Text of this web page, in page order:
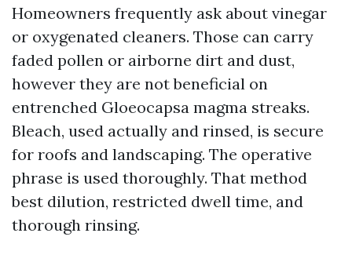
Homeowners frequently ask about vinegar
or oxygenated cleaners. Those can carry
faded pollen or airborne dirt and dust,
however they are not beneficial on
entrenched Gloeocapsa magma streaks.
Bleach, used actually and rinsed, is secure
for roofs and landscaping. The operative
phrase is used thoroughly. That method
best dilution, restricted dwell time, and
thorough rinsing.